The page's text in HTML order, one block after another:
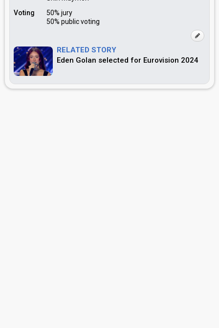
Voting
50% jury
50% public voting
RELATED STORY
Eden Golan selected for Eurovision 2024